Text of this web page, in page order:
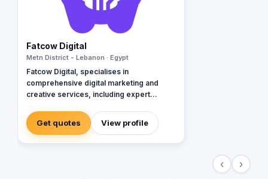
Fatcow Digital
Metn District - Lebanon · Egypt
Fatcow Digital, specialises in
comprehensive digital marketing and
creative services, including expert
Our team skillfully integrates AI
technology with human ingenuity to
deliver cutting-edge solutions in Google
Get quotes View profile
‹ ›